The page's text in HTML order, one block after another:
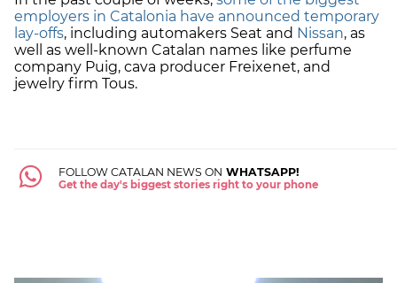
employers in Catalonia have announced temporary
lay-offs, including automakers Seat and Nissan, as
well as well-known Catalan names like perfume
company Puig, cava producer Freixenet, and
jewelry firm Tous.
FOLLOW CATALAN NEWS ON WHATSAPP!
Get the day's biggest stories right to your phone